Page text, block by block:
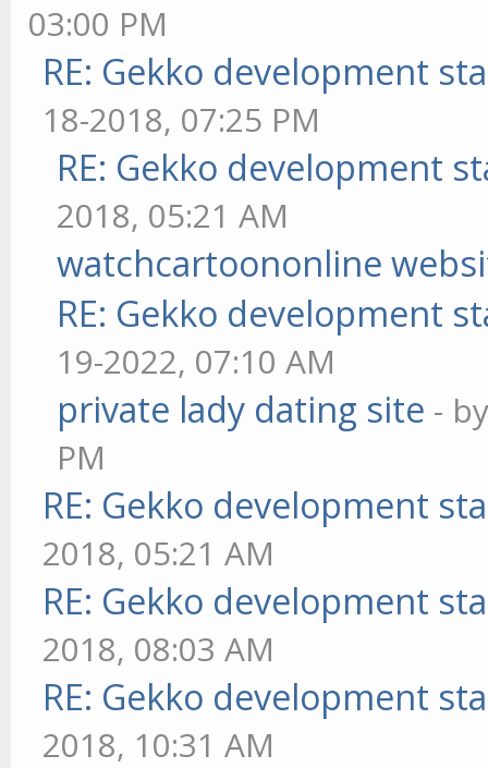
03:00 PM
RE: Gekko development
18-2018, 07:25 PM
RE: Gekko development
2018, 05:21 AM
watchcartoononline
RE: Gekko development
19-2022, 07:10 AM
private lady dating site -
PM
RE: Gekko development
2018, 05:21 AM
RE: Gekko development
2018, 08:03 AM
RE: Gekko development
2018, 10:31 AM